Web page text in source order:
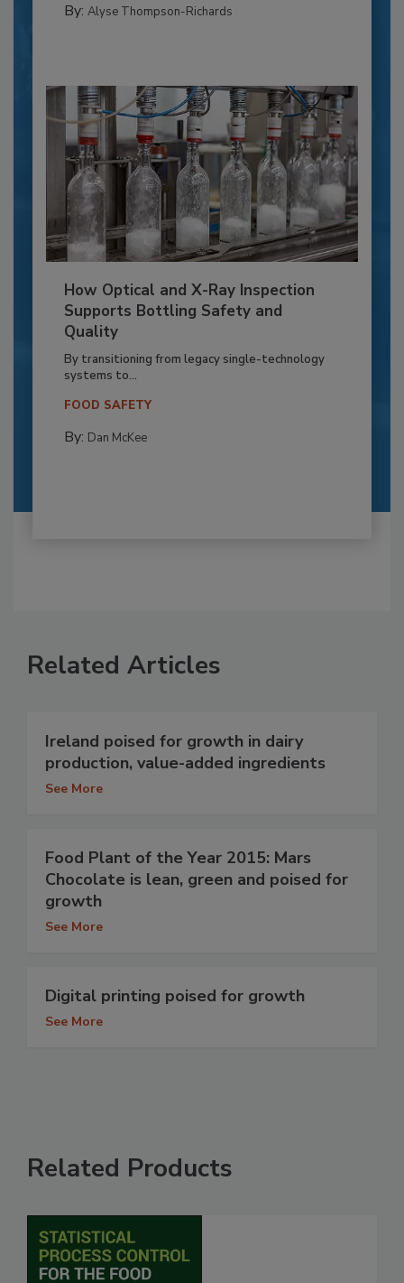
By: Alyse Thompson-Richards
How Optical and X-Ray Inspection
Supports Bottling Safety and
Quality
By transitioning from legacy single-technology
systems to...
FOOD SAFETY
By: Dan McKee
Related Articles
Ireland poised for growth in dairy
production, value-added ingredients
See More
Food Plant of the Year 2015: Mars
Chocolate is lean, green and poised for
growth
See More
Digital printing poised for growth
See More
Related Products